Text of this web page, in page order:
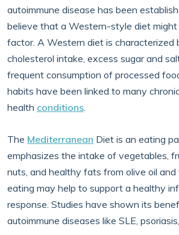
autoimmune disease has been
believe that a Western-style diet might
factor. A Western diet is characterized
cholesterol intake, excess sugar and
frequent consumption of processed
habits have been linked to many
health conditions.
The Mediterranean Diet is an eating
emphasizes the intake of vegetables,
nuts, and healthy fats from olive oil
eating may help to support a healthy
response. Studies have shown its
autoimmune diseases like SLE,